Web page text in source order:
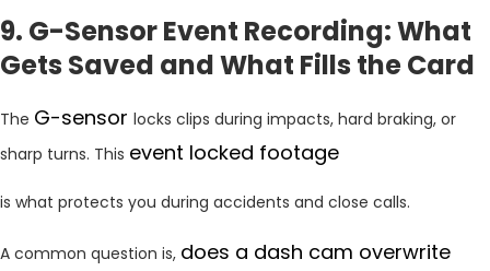
9. G-Sensor Event Recording: What
Gets Saved and What Fills the Card
The G-sensor locks clips during impacts, hard braking, or
sharp turns. This event locked footage
is what protects you during accidents and close calls.
A common question is, does a dash cam overwrite